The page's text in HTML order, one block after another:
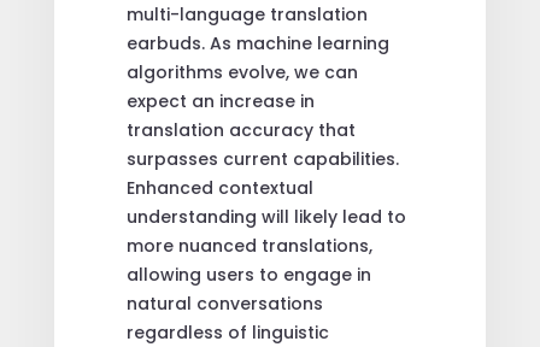
multi-language translation
earbuds. As machine learning
algorithms evolve, we can
expect an increase in
translation accuracy that
surpasses current capabilities.
Enhanced contextual
understanding will likely lead to
more nuanced translations,
allowing users to engage in
natural conversations
regardless of linguistic